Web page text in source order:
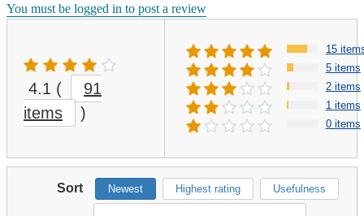
You must be logged in to post a review
4.1 (
91
items
)
15
5 items
2 items
1 items
0 items
Sort Newest Highest rating Usefulness